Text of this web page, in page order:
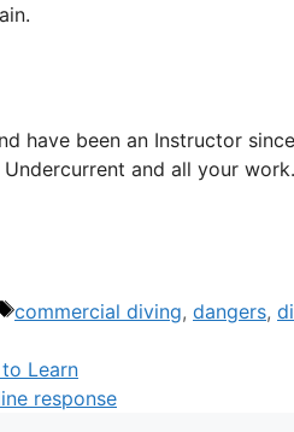
have been an Instructor
and all your work.
Tags
commercial diving, dangers,
Learn
response